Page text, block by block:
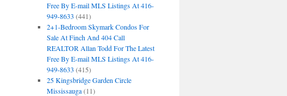
Free By E-mail MLS Listings At 416-
949-8633 (441)
2+1-Bedroom Skymark Condos For
Sale At Finch And 404 Call
REALTOR Allan Todd For The Latest
Free By E-mail MLS Listings At 416-
949-8633 (415)
25 Kingsbridge Garden Circle
Mississauga(11)